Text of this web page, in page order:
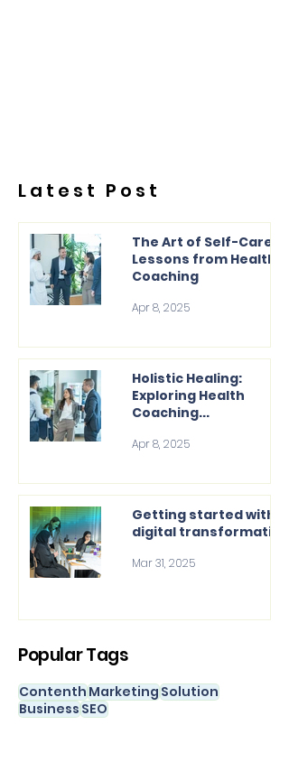
Latest Post
The Art of Self-Care:
Lessons from Health
Coaching
Apr 8, 2025
Holistic Healing:
Exploring Health
Coaching...
Apr 8, 2025
Getting started with
digital transformation
Mar 31, 2025
Popular Tags
Contenth Marketing Solution
Business SEO